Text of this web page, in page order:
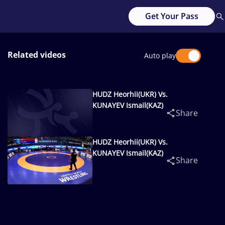
Get Your Pass
Related videos Auto play
HUDZ Heorhii(UKR) Vs.
KUNAYEV Ismail(KAZ)
Share
HUDZ Heorhii(UKR) Vs.
KUNAYEV Ismail(KAZ)
Share